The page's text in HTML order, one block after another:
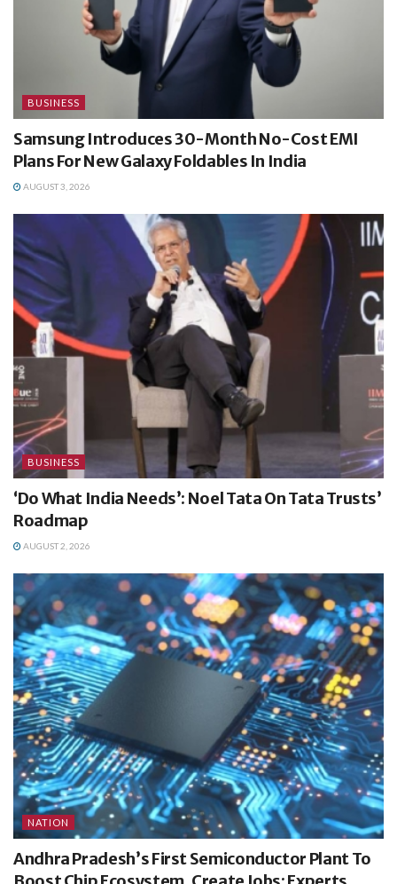
BUSINESS
Samsung Introduces 30-Month No-Cost EMI
Plans For New Galaxy Foldables In India
AUGUST 3, 2026
BUSINESS
‘Do What India Needs’: Noel Tata On Tata Trusts’
Roadmap
AUGUST 2, 2026
NATION
Andhra Pradesh’s First Semiconductor Plant To